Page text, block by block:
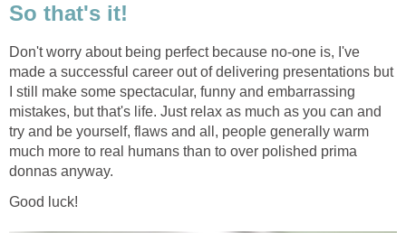
So that's it!
Don't worry about being perfect because no-one is, I've
made a successful career out of delivering presentations but
I still make some spectacular, funny and embarrassing
mistakes, but that's life. Just relax as much as you can and
try and be yourself, flaws and all, people generally warm
much more to real humans than to over polished prima
donnas anyway.
Good luck!